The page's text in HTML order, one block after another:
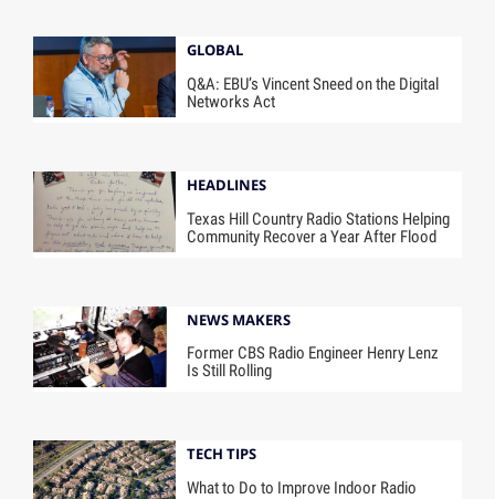
GLOBAL
Q&A: EBU’s Vincent Sneed on the Digital
Networks Act
HEADLINES
Texas Hill Country Radio Stations Helping
Community Recover a Year After Flood
NEWS MAKERS
Former CBS Radio Engineer Henry Lenz
Is Still Rolling
TECH TIPS
What to Do to Improve Indoor Radio